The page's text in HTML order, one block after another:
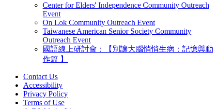
Center for Elders' Independence Community Outreach
Event
On Lok Community Outreach Event
Taiwanese American Senior Society Community
Outreach Event
國語線上研討會：【別讓大腦悄悄生病：記憶與動
作篇 】
Contact Us
Accessibility
Privacy Policy
Terms of Use